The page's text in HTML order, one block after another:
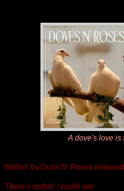
A dove's love is
Nothin' by Guns N' Roses
There's nothin' I could see